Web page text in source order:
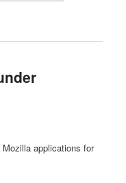
applications for